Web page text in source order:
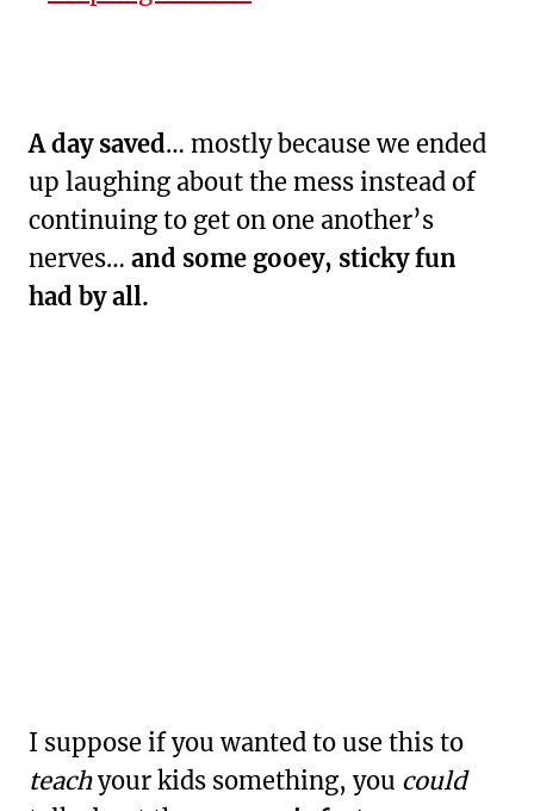
A day saved… mostly because we ended
up laughing about the mess instead of
continuing to get on one another’s
nerves… and some gooey, sticky fun
had by all.
I suppose if you wanted to use this to
teachyour kids something, you could